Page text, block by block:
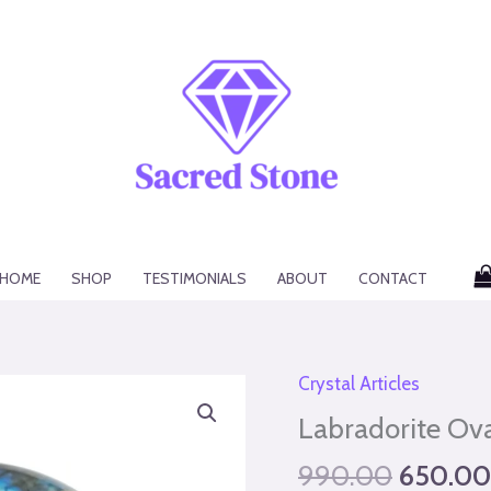
HOME SHOP TESTIMONIALS ABOUT CONTACT
Crystal Articles
Labradorite
990.00
Original
price
was:
₹990.00.
650.00
Labradorite
Oval